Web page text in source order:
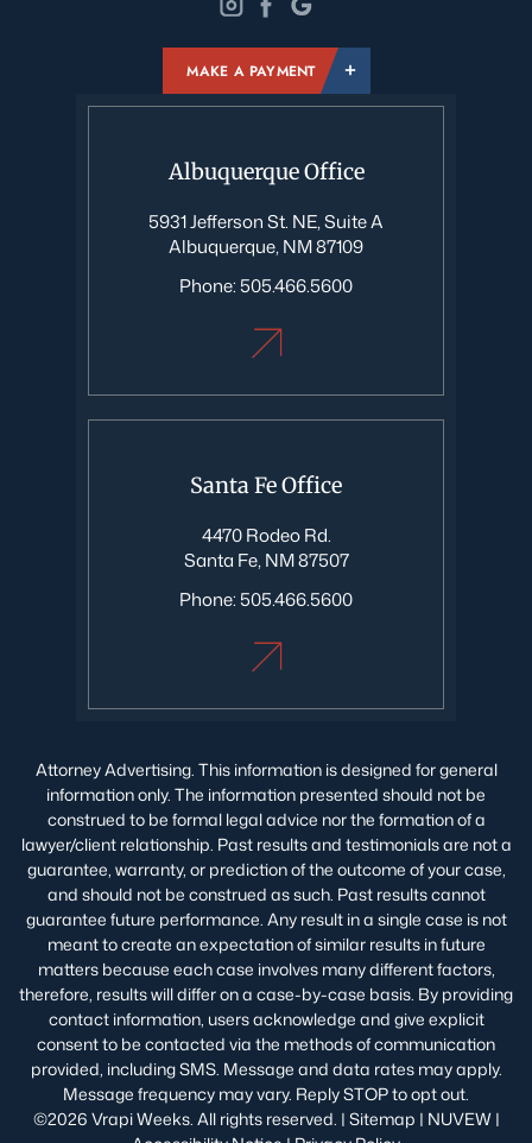
Albuquerque Office
5931 Jefferson St. NE, Suite A
Albuquerque, NM 87109
Phone: 505.466.5600
MAKE A PAYMENT
Santa Fe Office
4470 Rodeo Rd.
Santa Fe, NM 87507
Phone: 505.466.5600
Attorney Advertising. This information is designed for general
information only. The information presented should not be
construed to be formal legal advice nor the formation of a
lawyer/client relationship. Past results and testimonials are not a
guarantee, warranty, or prediction of the outcome of your case,
and should not be construed as such. Past results cannot
guarantee future performance. Any result in a single case is not
meant to create an expectation of similar results in future
matters because each case involves many different factors,
therefore, results will differ on a case-by-case basis. By providing
contact information, users acknowledge and give explicit
consent to be contacted via the methods of communication
provided, including SMS. Message and data rates may apply.
Message frequency may vary. Reply STOP to opt out.
©2026 Vrapi Weeks. All rights reserved. | Sitemap | NUVEW|